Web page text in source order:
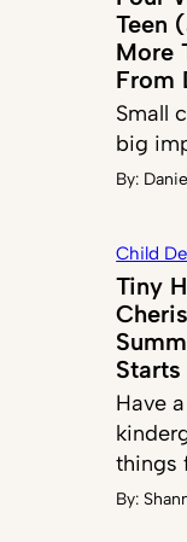
Teen
More
From
Small
big
By:
Child
Tiny
Starts
Have
things
By: